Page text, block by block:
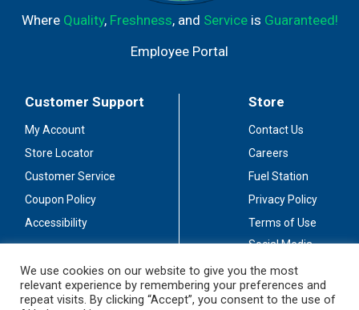
Where Quality, Freshness, and Serviceis Guaranteed!
Employee Portal
Customer Support
My Account
Store Locator
Customer Service
Coupon Policy
Accessibility
Store
Contact Us
Careers
Fuel Station
Privacy Policy
Terms of Use
Social Media
Stay Connected
We use cookies on our website to give you the most
relevant experience by remembering your preferences and
repeat visits. By clicking “Accept”, you consent to the use of